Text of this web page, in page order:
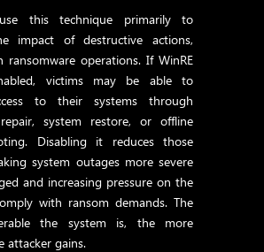
this technique primarily to
impact of destructive actions,
ransomware operations. If WinRE
victims may be able to
to their systems through
system restore, or offline
Disabling it reduces those
system outages more severe
and increasing pressure on the
with ransom demands. The
the system is, the more
attacker gains.